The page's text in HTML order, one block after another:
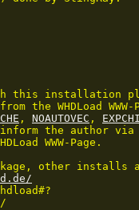
this installation
the WHDLoad
, NOAUTOVEC ,
the author via
WWW-Page.
other installs